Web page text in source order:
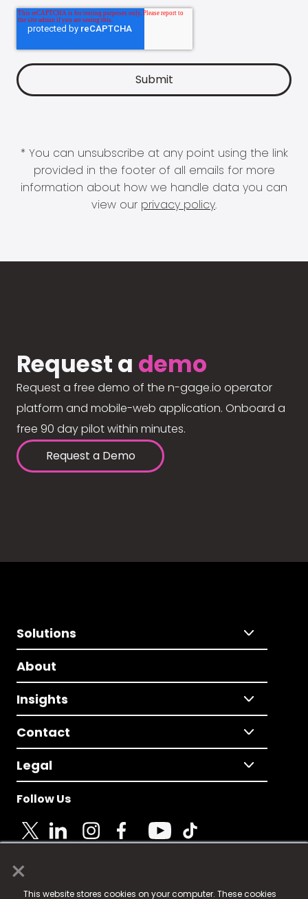
×
This website stores cookies on your computer. These cookies
* You can unsubscribe at any point using the link
provided in the footer of all emails for more
information about how we handle data you can
view our privacy policy.
Request a demo
Request a free demo of the n-gage.io operator
platform and mobile-web application. Onboard a
free 90 day pilot within minutes.
Request a Demo
Solutions
About
Insights
Contact
Legal
Follow Us
© 2025 Fame Media Tech Limited. n-gage.io is a